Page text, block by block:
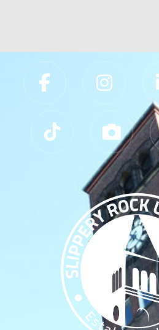
Slippery Rock